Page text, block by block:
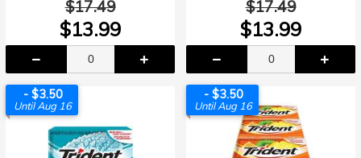
$17.49
$13.99
$17.49
$13.99
- $3.50
Until Aug 16
- $3.50
Until Aug 16